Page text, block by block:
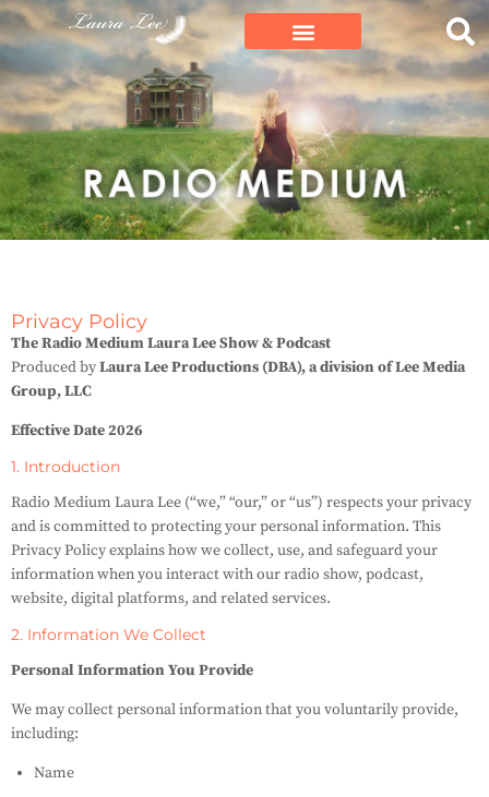
Privacy Policy
The Radio Medium Laura Lee Show & Podcast
Produced byLaura Lee Productions (DBA), a division of Lee Media
Group, LLC
Effective Date 2026
1. Introduction
Radio Medium Laura Lee (“we,” “our,” or “us”) respects your privacy
and is committed to protecting your personal information. This
Privacy Policy explains how we collect, use, and safeguard your
information when you interact with our radio show, podcast,
website, digital platforms, and related services.
2. Information We Collect
Personal Information You Provide
We may collect personal information that you voluntarily provide,
including:
Name